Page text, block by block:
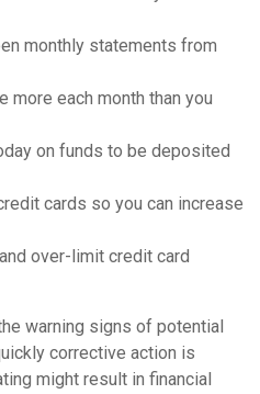
monthly statements from
more each month than you
on funds to be deposited
cards so you can increase
over-limit credit card
warning signs of potential
corrective action is
might result in financial